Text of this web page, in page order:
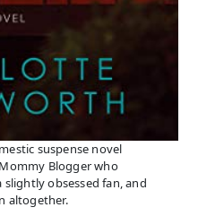
suspense novel
Blogger who
obsessed fan, and
altogether.